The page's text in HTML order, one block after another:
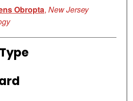
Obropta, New Jersey